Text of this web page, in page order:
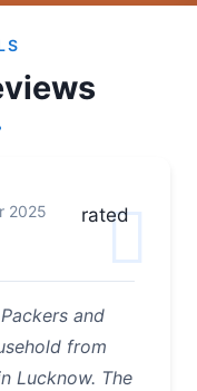
2025
rated
and
from
Lucknow. The